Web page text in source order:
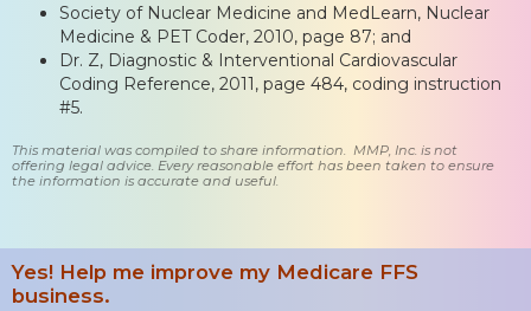
Society of Nuclear Medicine and MedLearn, Nuclear
Medicine & PET Coder, 2010, page 87; and
Dr. Z, Diagnostic & Interventional Cardiovascular
Coding Reference, 2011, page 484, coding instruction
#5.
This material was compiled to share information. MMP, Inc. is not
offering legal advice. Every reasonable effort has been taken to ensure
the information is accurate and useful.
Yes! Help me improve my Medicare FFS
business.